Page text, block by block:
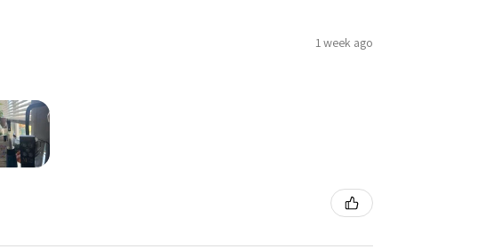
1 week ago